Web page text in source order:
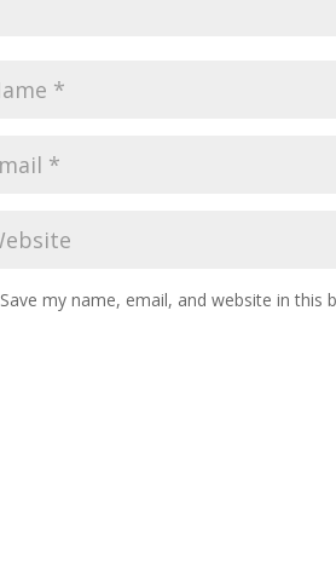
Save my name, email, and website in